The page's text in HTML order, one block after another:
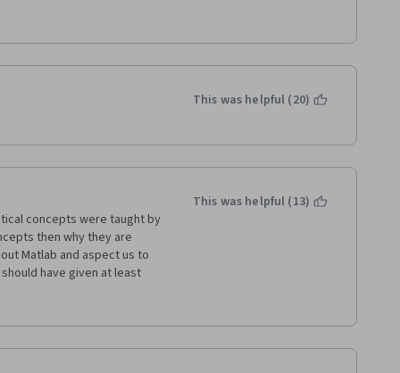
after don't always
intuition, as what is being
in 2 evenings (which I
This was helpful (20)
concepts were taught by
then why they are
Matlab and aspect us to
have given at least
the point but could be
This was helpful (13)